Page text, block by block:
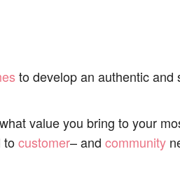
to develop an authentic and
value you bring to your
tocustomer– and community